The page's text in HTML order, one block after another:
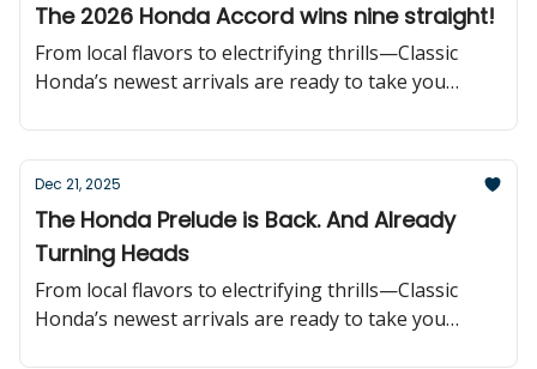
The 2026 Honda Accord wins nine straight!
From local flavors to electrifying thrills—Classic
Honda’s newest arrivals are ready to take you
Dec 21, 2025
The Honda Prelude is Back. And Already
Turning Heads
From local flavors to electrifying thrills—Classic
Honda’s newest arrivals are ready to take you